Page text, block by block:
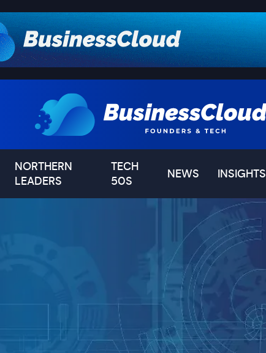
NORTHERN
LEADERS
TECH
50S
NEWS INSIGHTS